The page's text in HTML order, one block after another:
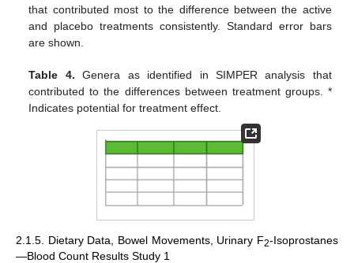
that contributed most to the difference between the active
and placebo treatments consistently. Standard error bars
are shown.
Table 4. Genera as identified in SIMPER analysis that
contributed to the differences between treatment groups. *
Indicates potential for treatment effect.
2.1.5. Dietary Data, Bowel Movements, Urinary F2-Isoprostanes
—Blood Count Results Study 1